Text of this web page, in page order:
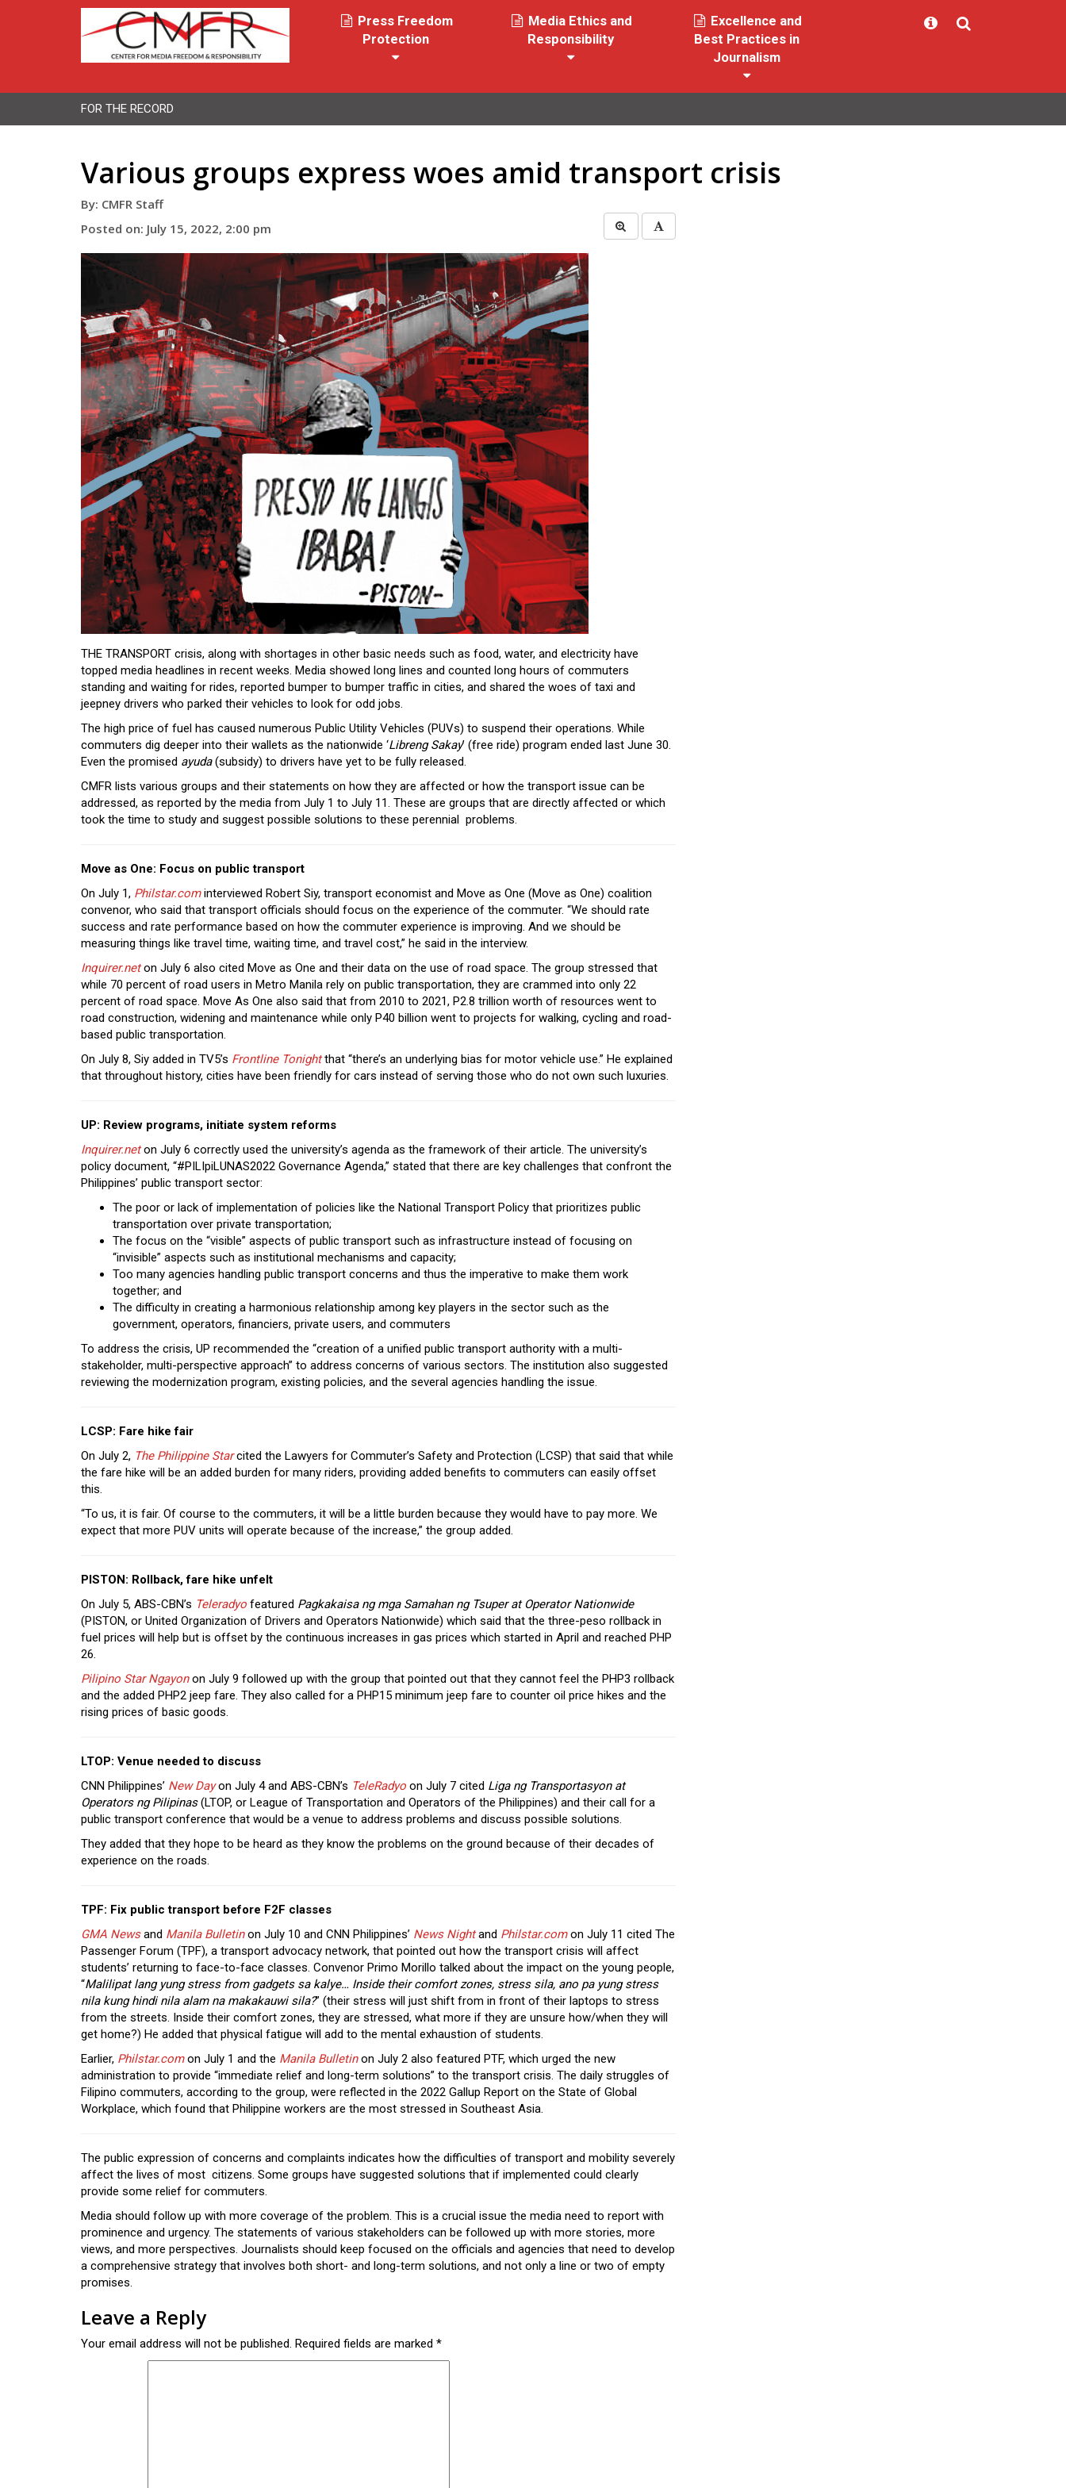
Press Freedom
Protection
Media Ethics and
Responsibility
Excellence and
Best Practices in
Journalism
FOR THE RECORD
Various groups express woes amid transport crisis
By: CMFR Staff
Posted on: July 15, 2022, 2:00 pm
THE TRANSPORT crisis, along with shortages in other basic needs such as food, water, and electricity have
topped media headlines in recent weeks. Media showed long lines and counted long hours of commuters
standing and waiting for rides, reported bumper to bumper traffic in cities, and shared the woes of taxi and
jeepney drivers who parked their vehicles to look for odd jobs.
The high price of fuel has caused numerous Public Utility Vehicles (PUVs) to suspend their operations. While
commuters dig deeper into their wallets as the nationwide ‘Libreng Sakay’ (free ride) program ended last June 30.
Even the promised ayuda(subsidy) to drivers have yet to be fully released.
CMFR lists various groups and their statements on how they are affected or how the transport issue can be
addressed, as reported by the media from July 1 to July 11. These are groups that are directly affected or which
took the time to study and suggest possible solutions to these perennial problems.
Move as One: Focus on public transport
On July 1, Philstar.cominterviewed Robert Siy, transport economist and Move as One (Move as One) coalition
convenor, who said that transport officials should focus on the experience of the commuter. “We should rate
success and rate performance based on how the commuter experience is improving. And we should be
measuring things like travel time, waiting time, and travel cost,” he said in the interview.
Inquirer.neton July 6 also cited Move as One and their data on the use of road space. The group stressed that
while 70 percent of road users in Metro Manila rely on public transportation, they are crammed into only 22
percent of road space. Move As One also said that from 2010 to 2021, P2.8 trillion worth of resources went to
road construction, widening and maintenance while only P40 billion went to projects for walking, cycling and road-
based public transportation.
On July 8, Siy added in TV5’s Frontline Tonightthat “there’s an underlying bias for motor vehicle use.” He explained
that throughout history, cities have been friendly for cars instead of serving those who do not own such luxuries.
UP: Review programs, initiate system reforms
Inquirer.net on July 6 correctly used the university’s agenda as the framework of their article. The university’s
policy document, “#PILIpiLUNAS2022 Governance Agenda,” stated that there are key challenges that confront the
Philippines’ public transport sector:
The poor or lack of implementation of policies like the National Transport Policy that prioritizes public
transportation over private transportation;
The focus on the “visible” aspects of public transport such as infrastructure instead of focusing on
“invisible” aspects such as institutional mechanisms and capacity;
Too many agencies handling public transport concerns and thus the imperative to make them work
together; and
The difficulty in creating a harmonious relationship among key players in the sector such as the
government, operators, financiers, private users, and commuters
To address the crisis, UP recommended the “creation of a unified public transport authority with a multi-
stakeholder, multi-perspective approach” to address concerns of various sectors. The institution also suggested
reviewing the modernization program, existing policies, and the several agencies handling the issue.
LCSP: Fare hike fair
On July 2, The Philippine Starcited the Lawyers for Commuter’s Safety and Protection (LCSP) that said that while
the fare hike will be an added burden for many riders, providing added benefits to commuters can easily offset
this.
“To us, it is fair. Of course to the commuters, it will be a little burden because they would have to pay more. We
expect that more PUV units will operate because of the increase,” the group added.
PISTON: Rollback, fare hike unfelt
On July 5, ABS-CBN’s Teleradyo featured Pagkakaisa ng mga Samahan ng Tsuper at Operator Nationwide
(PISTON, or United Organization of Drivers and Operators Nationwide) which said that the three-peso rollback in
fuel prices will help but is offset by the continuous increases in gas prices which started in April and reached PHP
26.
Pilipino Star Ngayonon July 9 followed up with the group that pointed out that they cannot feel the PHP3 rollback
and the added PHP2 jeep fare. They also called for a PHP15 minimum jeep fare to counter oil price hikes and the
rising prices of basic goods.
LTOP: Venue needed to discuss
CNN Philippines’ New Day on July 4 and ABS-CBN’s TeleRadyo on July 7 cited Liga ng Transportasyon at
Operators ng Pilipinas(LTOP, or League of Transportation and Operators of the Philippines) and their call for a
public transport conference that would be a venue to address problems and discuss possible solutions.
They added that they hope to be heard as they know the problems on the ground because of their decades of
experience on the roads.
TPF: Fix public transport before F2F classes
GMA Newsand Manila Bulletinon July 10 and CNN Philippines’ News Nightand Philstar.com on July 11 cited The
Passenger Forum (TPF), a transport advocacy network, that pointed out how the transport crisis will affect
students’ returning to face-to-face classes. Convenor Primo Morillo talked about the impact on the young people,
“Malilipat lang yung stress from gadgets sa kalye… Inside their comfort zones, stress sila, ano pa yung stress
nila kung hindi nila alam na makakauwi sila?” (their stress will just shift from in front of their laptops to stress
from the streets. Inside their comfort zones, they are stressed, what more if they are unsure how/when they will
get home?) He added that physical fatigue will add to the mental exhaustion of students.
Earlier, Philstar.comon July 1 and the Manila Bulletinon July 2 also featured PTF, which urged the new
administration to provide “immediate relief and long-term solutions” to the transport crisis. The daily struggles of
Filipino commuters, according to the group, were reflected in the 2022 Gallup Report on the State of Global
Workplace, which found that Philippine workers are the most stressed in Southeast Asia.
The public expression of concerns and complaints indicates how the difficulties of transport and mobility severely
affect the lives of most citizens. Some groups have suggested solutions that if implemented could clearly
provide some relief for commuters.
Media should follow up with more coverage of the problem. This is a crucial issue the media need to report with
prominence and urgency. The statements of various stakeholders can be followed up with more stories, more
views, and more perspectives. Journalists should keep focused on the officials and agencies that need to develop
a comprehensive strategy that involves both short- and long-term solutions, and not only a line or two of empty
promises.
Leave a Reply
Your email address will not be published. Required fields are marked *